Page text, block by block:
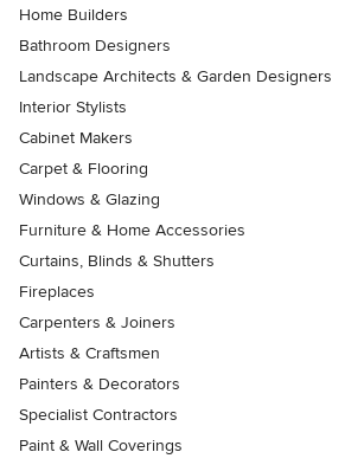
Home Builders
Bathroom Designers
Landscape Architects & Garden Designers
Interior Stylists
Cabinet Makers
Carpet & Flooring
Windows & Glazing
Furniture & Home Accessories
Curtains, Blinds & Shutters
Fireplaces
Carpenters & Joiners
Artists & Craftsmen
Painters & Decorators
Specialist Contractors
Paint & Wall Coverings